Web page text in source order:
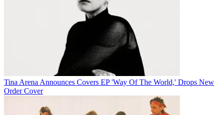
Tina Arena Announces Covers EP 'Way Of The World,' Drops New
Order Cover